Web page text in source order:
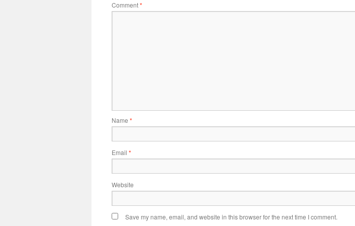
Comment*
Name *
Email *
Website
Save my name, email, and website in this browser for the next time I comment.